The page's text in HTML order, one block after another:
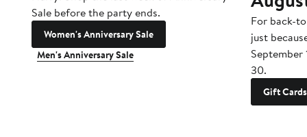
Sale before the party ends.
Women's Anniversary Sale
Men's Anniversary Sale
For back-
just
September
30.
Gift Cards